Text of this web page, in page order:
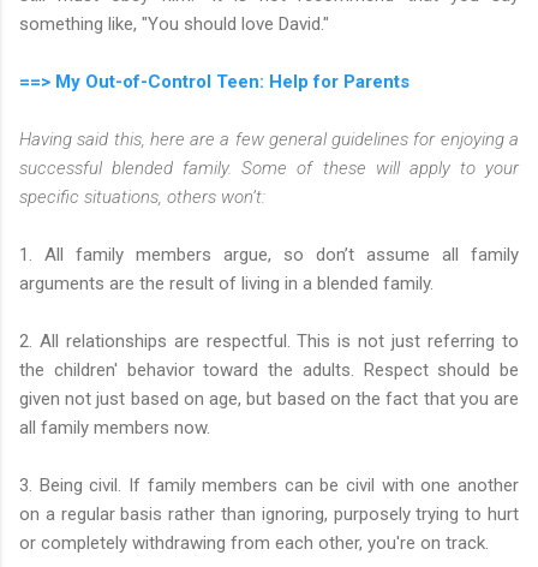
something like, "You should love David."
==> My Out-of-Control Teen: Help for Parents
Having said this, here are a few general guidelines for enjoying a
successful blended family. Some of these will apply to your
specific situations, others won’t:
1. All family members argue, so don’t assume all family
arguments are the result of living in a blended family.
2. All relationships are respectful. This is not just referring to
the children' behavior toward the adults. Respect should be
given not just based on age, but based on the fact that you are
all family members now.
3. Being civil. If family members can be civil with one another
on a regular basis rather than ignoring, purposely trying to hurt
or completely withdrawing from each other, you're on track.